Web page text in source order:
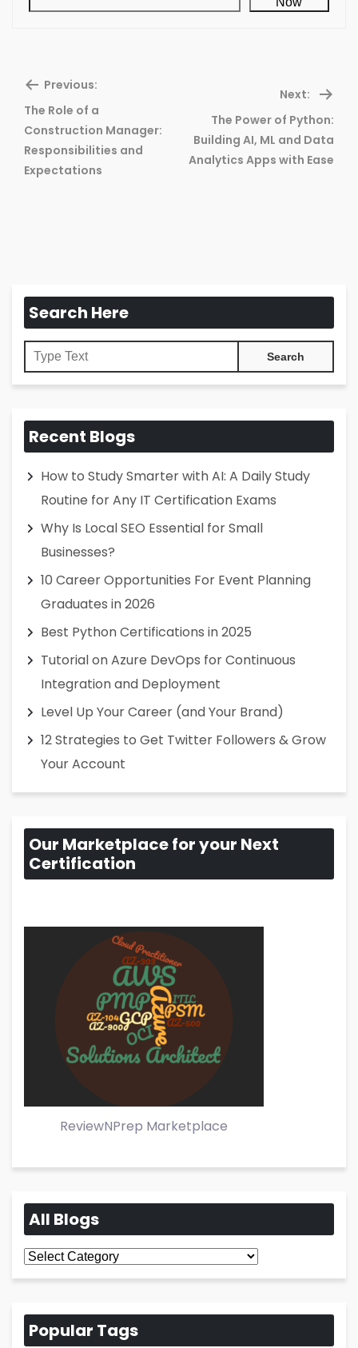
Previous:
Previous
post:
The Role of a
Construction Manager:
Responsibilities and
Expectations
Next:
The Power of Python:
Building AI, ML and Data
Analytics Apps with Ease
Search Here
Recent Blogs
How to Study Smarter with AI: A Daily Study
Routine for Any IT Certification Exams
Why Is Local SEO Essential for Small
Businesses?
10 Career Opportunities For Event Planning
Graduates in 2026
Best Python Certifications in 2025
Tutorial on Azure DevOps for Continuous
Integration and Deployment
Level Up Your Career (and Your Brand)
12 Strategies to Get Twitter Followers & Grow
Your Account
Our Marketplace for your Next
Certification
ReviewNPrep Marketplace
All Blogs
All
Blogs
Popular Tags